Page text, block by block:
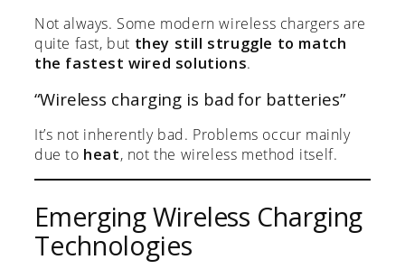
Not always. Some modern wireless chargers are
quite fast, but they still struggle to match
the fastest wired solutions.
“Wireless charging is bad for batteries”
It’s not inherently bad. Problems occur mainly
due to heat, not the wireless method itself.
Emerging Wireless Charging
Technologies